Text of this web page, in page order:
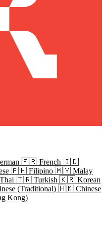
🇫🇷 French 🇮🇩
🇵🇭 Filipino 🇲🇾 Malay
Thai 🇹🇷 Turkish 🇰🇷 Korean
(Traditional) 🇭🇰 Chinese
Kong)